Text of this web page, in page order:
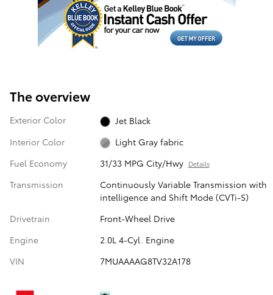
The overview
Exterior Color
Jet Black
Interior Color
Light Gray fabric
Fuel Economy
31/33 MPG City/Hwy Details
Transmission
Continuously Variable Transmission with
intelligence and Shift Mode (CVTi-S)
Drivetrain
Front-Wheel Drive
Engine
2.0L 4-Cyl. Engine
VIN
7MUAAAAG8TV32A178